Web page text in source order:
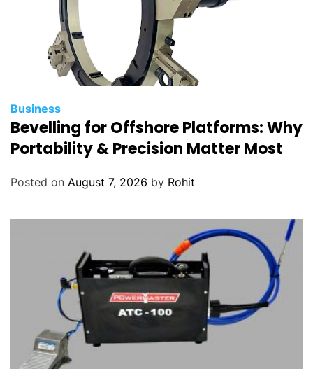
Business
Bevelling for Offshore Platforms: Why
Portability & Precision Matter Most
Posted on August 7, 2026 by Rohit